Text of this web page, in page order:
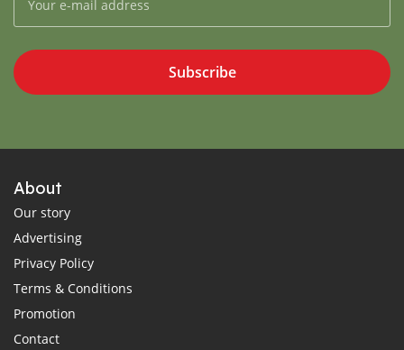
Subscribe
About
Our story
Advertising
Privacy Policy
Terms & Conditions
Promotion
Contact